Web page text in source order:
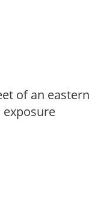
of an eastern